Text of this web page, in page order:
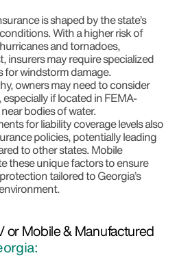
is shaped by the state’s
With a higher risk of
and tornadoes,
insurers may require specialized
for windstorm damage.
owners may need to consider
if located in FEMA-
bodies of water.
for liability coverage levels also
policies, potentially leading
to other states. Mobile
these unique factors to ensure
tailored to Georgia’s
or Mobile & Manufactured